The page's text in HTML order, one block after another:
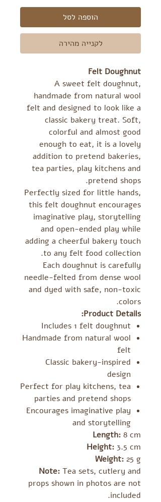
הוספה לסל
לקנייה מהירה
Felt Doughnut
A sweet felt doughnut,
handmade from natural wool
felt and designed to look like a
classic bakery treat. Soft,
colorful and almost good
enough to eat, it is a lovely
addition to pretend bakeries,
tea parties, play kitchens and
pretend shops.
Perfectly sized for little hands,
this felt doughnut encourages
imaginative play, storytelling
and open-ended play while
adding a cheerful bakery touch
to any felt food collection.
Each doughnut is carefully
needle-felted from dense wool
and dyed with safe, non-toxic
colors.
Product Details:
Includes 1 felt doughnut
Handmade from natural wool
felt
Classic bakery-inspired
design
Perfect for play kitchens, tea
parties and pretend shops
Encourages imaginative play
and storytelling
Length: 8 cm
Height: 3.5 cm
Weight: 25 g
Note: Tea sets, cutlery and
props shown in photos are not
included.